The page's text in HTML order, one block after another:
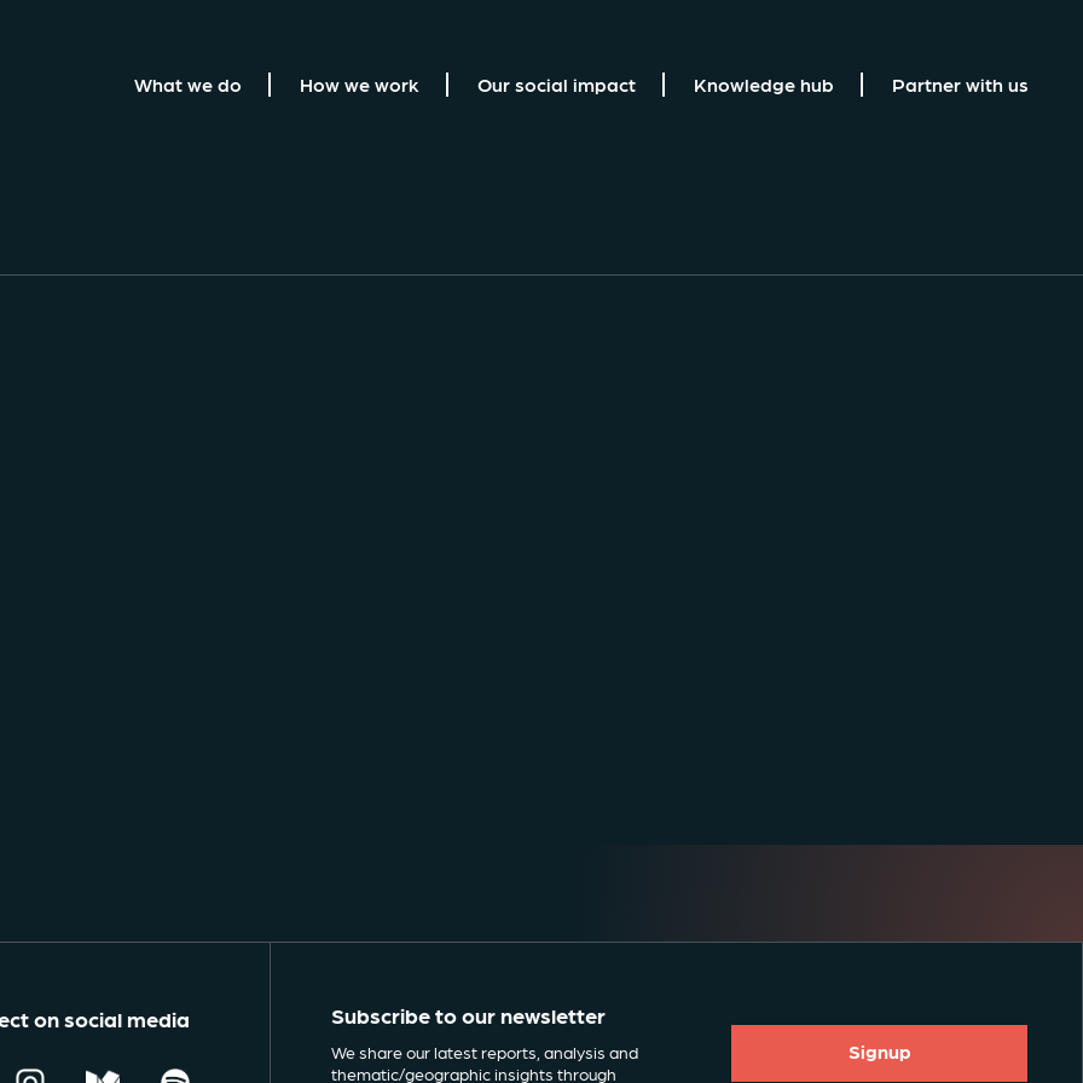
What we do How we work Our social impact Knowledge hub Partner with us
on social media Subscribe to our newsletter
We share our latest reports, analysis and
thematic/geographic insights through
Signup